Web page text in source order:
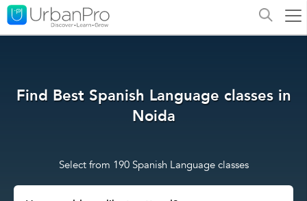
Find Best Spanish Language classes in
Noida
Select from 190 Spanish Language classes